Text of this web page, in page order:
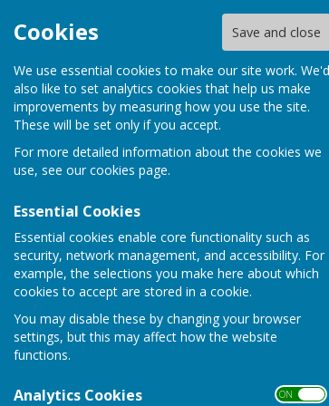
Cookies Save and close
We use essential cookies to make our site work. We'd
also like to set analytics cookies that help us make
improvements by measuring how you use the site.
These will be set only if you accept.
For more detailed information about the cookies we
use, see our cookies page.
Essential Cookies
Essential cookies enable core functionality such as
security, network management, and accessibility. For
example, the selections you make here about which
cookies to accept are stored in a cookie.
You may disable these by changing your browser
settings, but this may affect how the website
functions.
Analytics Cookies ON OFF
Home Emergency
Agendas & Minutes 2023-
Accounting 2022/23 onward
Local Family Activities
In Remembrance